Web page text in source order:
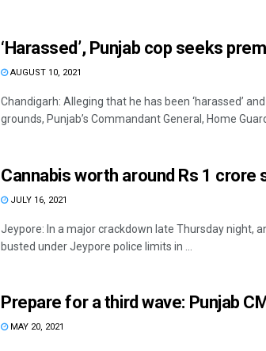
‘Harassed’, Punjab cop seeks
AUGUST 10, 2021
Chandigarh: Alleging that he has been ‘harassed’
grounds, Punjab’s Commandant General, Home
Cannabis worth around Rs 1
JULY 16, 2021
Jeypore: In a major crackdown late Thursday night,
busted under Jeypore police limits in ...
Prepare for a third wave: Punjab
MAY 20, 2021